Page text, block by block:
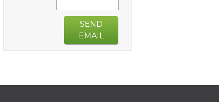
SEND
EMAIL